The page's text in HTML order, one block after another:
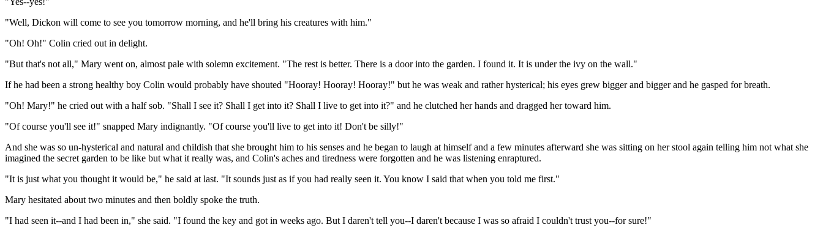
"Well, Dickon will come to see you tomorrow morning, and he'll bring his creatures with him."
"Oh! Oh!" Colin cried out in delight.
"But that's not all," Mary went on, almost pale with solemn excitement. "The rest is better. There is a door into the garden. I found it. It is under the ivy on the wall."
If he had been a strong healthy boy Colin would probably have shouted "Hooray! Hooray! Hooray!" but he was weak and rather hysterical; his eyes grew bigger and bigger and he gasped for breath.
"Oh! Mary!" he cried out with a half sob. "Shall I see it? Shall I get into it? Shall I live to get into it?" and he clutched her hands and dragged her toward him.
"Of course you'll see it!" snapped Mary indignantly. "Of course you'll live to get into it! Don't be silly!"
And she was so un-hysterical and natural and childish that she brought him to his senses and he began to laugh at himself and a few minutes afterward she was sitting on her stool again telling him not what she
imagined the secret garden to be like but what it really was, and Colin's aches and tiredness were forgotten and he was listening enraptured.
"It is just what you thought it would be," he said at last. "It sounds just as if you had really seen it. You know I said that when you told me first."
Mary hesitated about two minutes and then boldly spoke the truth.
"I had seen it--and I had been in," she said. "I found the key and got in weeks ago. But I daren't tell you--I daren't because I was so afraid I couldn't trust you--for sure!"